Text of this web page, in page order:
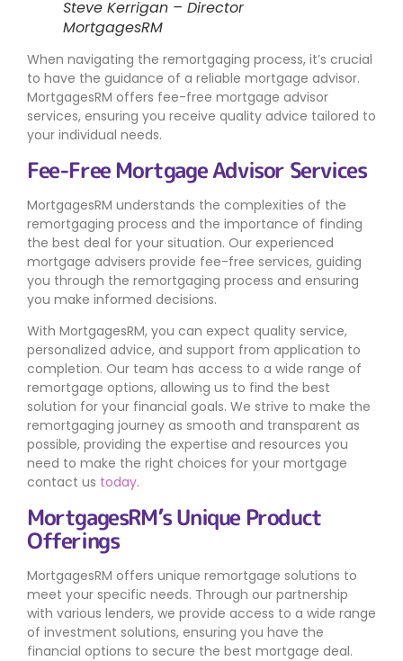
Steve Kerrigan – Director
MortgagesRM
When navigating the remortgaging process, it’s crucial
to have the guidance of a reliable mortgage advisor.
MortgagesRM offers fee-free mortgage advisor
services, ensuring you receive quality advice tailored to
your individual needs.
Fee-Free Mortgage Advisor Services
MortgagesRM understands the complexities of the
remortgaging process and the importance of finding
the best deal for your situation. Our experienced
mortgage advisers provide fee-free services, guiding
you through the remortgaging process and ensuring
you make informed decisions.
With MortgagesRM, you can expect quality service,
personalized advice, and support from application to
completion. Our team has access to a wide range of
remortgage options, allowing us to find the best
solution for your financial goals. We strive to make the
remortgaging journey as smooth and transparent as
possible, providing the expertise and resources you
need to make the right choices for your mortgage
contact us today.
MortgagesRM’s Unique Product
Offerings
MortgagesRM offers unique remortgage solutions to
meet your specific needs. Through our partnership
with various lenders, we provide access to a wide range
of investment solutions, ensuring you have the
financial options to secure the best mortgage deal.